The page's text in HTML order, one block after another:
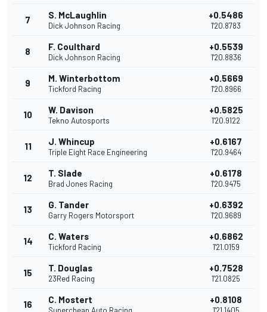
7 S. McLaughlin
Dick Johnson Racing
+0.5486
1'20.8783
8 F. Coulthard
Dick Johnson Racing
+0.5539
1'20.8836
9 M. Winterbottom
Tickford Racing
+0.5669
1'20.8966
10 W. Davison
Tekno Autosports
+0.5825
1'20.9122
11 J. Whincup
Triple Eight Race Engineering
+0.6167
1'20.9464
12 T. Slade
Brad Jones Racing
+0.6178
1'20.9475
13 G. Tander
Garry Rogers Motorsport
+0.6392
1'20.9689
14 C. Waters
Tickford Racing
+0.6862
1'21.0159
15 T. Douglas
23Red Racing
+0.7528
1'21.0825
16 C. Mostert +0.8108